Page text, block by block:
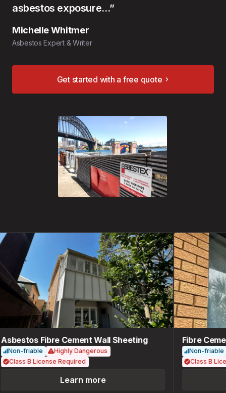
asbestos exposure…”
Michelle Whitmer
Asbestos Expert & Writer
Get started with a free quote
Fibre Cement Wall Sheeting
Non-friable
Highly Dangerous
Class B License Required
Learn more
Fibre
Non-friable
Class B